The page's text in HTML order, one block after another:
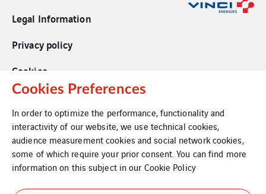
Legal Information
Privacy policy
Cookies
Cookies Preferences
In order to optimize the performance, functionality and
interactivity of our website, we use technical cookies,
audience measurement cookies and social network cookies,
some of which require your prior consent. You can find more
information on this subject in our Cookie Policy